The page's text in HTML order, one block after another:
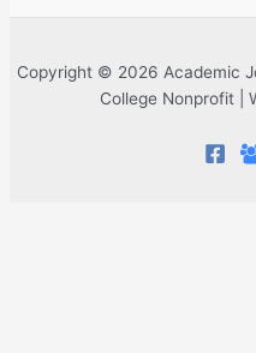
Copyright © 2026 Academic
College Nonprofit |